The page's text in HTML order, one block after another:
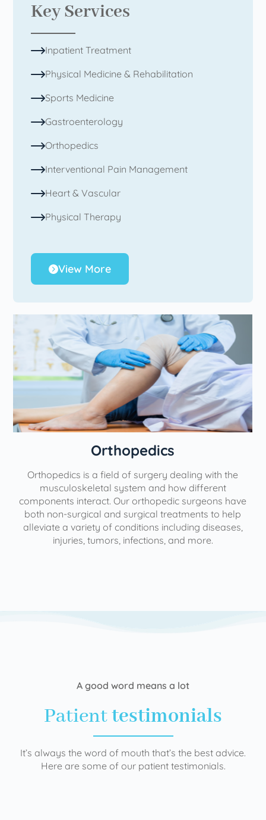
Key Services
Inpatient Treatment
Physical Medicine & Rehabilitation
Sports Medicine
Gastroenterology
Orthopedics
Interventional Pain Management
Heart & Vascular
Physical Therapy
View More
Orthopedics
Orthopedics is a field of surgery dealing with the
musculoskeletal system and how different
components interact. Our orthopedic surgeons have
both non-surgical and surgical treatments to help
alleviate a variety of conditions including diseases,
injuries, tumors, infections, and more.
A good word means a lot
Patienttestimonials
It’s always the word of mouth that’s the best advice.
Here are some of our patient testimonials.